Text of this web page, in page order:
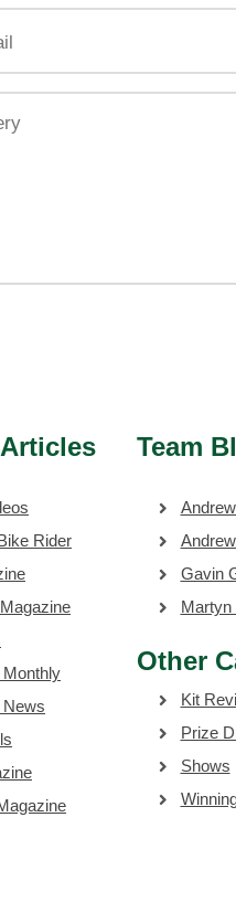
Rider
Team
Gavin
Martyn
Other
Kit
Prize
Shows